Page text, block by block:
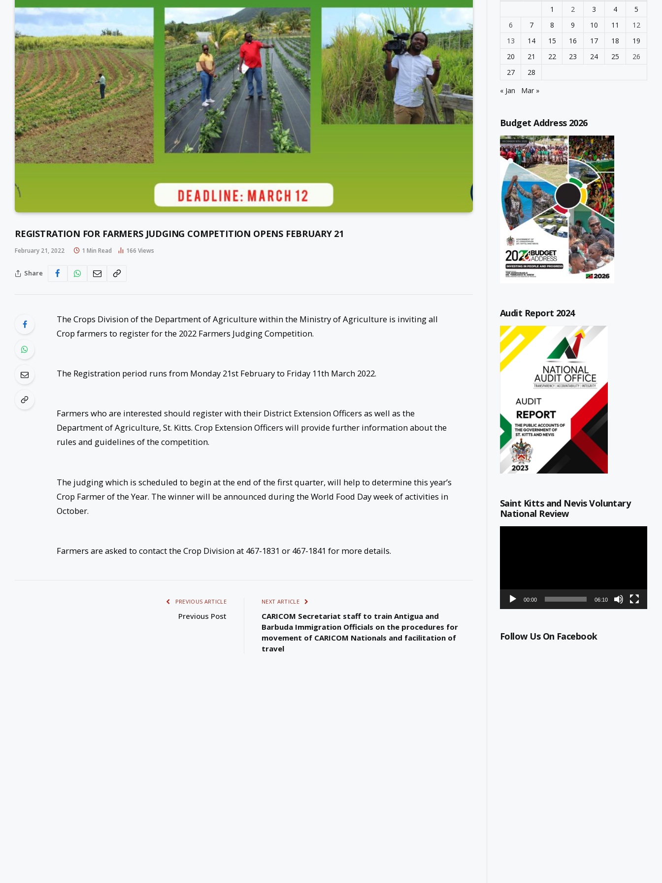
REGISTRATION FOR FARMERS JUDGING COMPETITION OPENS FEBRUARY 21
February 21, 2022 1 Min Read 166 Views
Share
The Crops Division of the Department of Agriculture within the Ministry of Agriculture is inviting all
Crop farmers to register for the 2022 Farmers Judging Competition.
The Registration period runs from Monday 21st February to Friday 11th March 2022.
Farmers who are interested should register with their District Extension Officers as well as the
Department of Agriculture, St. Kitts. Crop Extension Officers will provide further information about the
rules and guidelines of the competition.
The judging which is scheduled to begin at the end of the first quarter, will help to determine this year’s
Crop Farmer of the Year. The winner will be announced during the World Food Day week of activities in
October.
Farmers are asked to contact the Crop Division at 467-1831 or 467-1841 for more details.
PREVIOUS ARTICLE
Previous Post
NEXT ARTICLE
CARICOM Secretariat staff to train Antigua and
Barbuda Immigration Officials on the procedures for
movement of CARICOM Nationals and facilitation of
travel
1
2 3 4
5
6
7 8 9 10 11
12
13
14 15 16 17 18
19
20
21 22 23 24 25
26
27
28
« Jan
Mar »
Budget Address 2026
Audit Report 2024
Saint Kitts and Nevis Voluntary
National Review
00:00 06:10
Follow Us On Facebook